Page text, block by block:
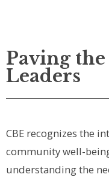
Paving
Leaders
CBE recognizes the
community well-
understanding the